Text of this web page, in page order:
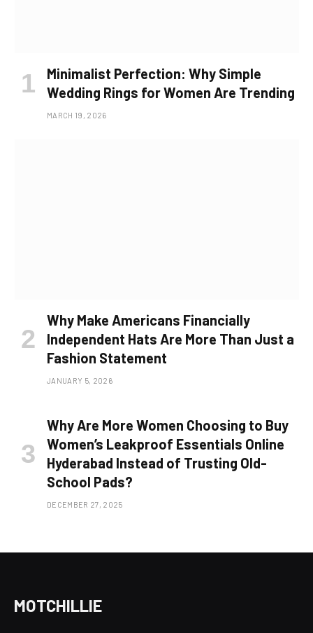
Minimalist Perfection: Why Simple
Wedding Rings for Women Are Trending
MARCH 19, 2026
Why Make Americans Financially
Independent Hats Are More Than Just a
Fashion Statement
JANUARY 5, 2026
Why Are More Women Choosing to Buy
Women’s Leakproof Essentials Online
Hyderabad Instead of Trusting Old-
School Pads?
DECEMBER 27, 2025
MOTCHILLIE